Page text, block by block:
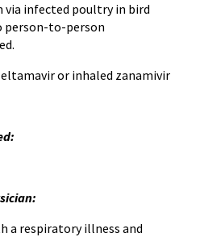
via infected poultry in bird
person-to-person
or inhaled zanamivir
a respiratory illness and